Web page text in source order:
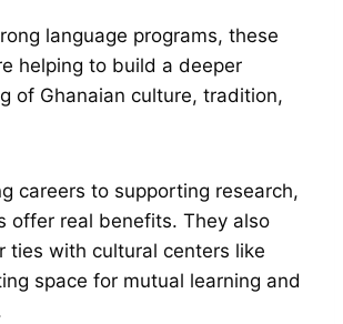
language programs, these
helping to build a deeper
of Ghanaian culture, tradition,
careers to supporting research,
offer real benefits. They also
ties with cultural centers like
space for mutual learning and